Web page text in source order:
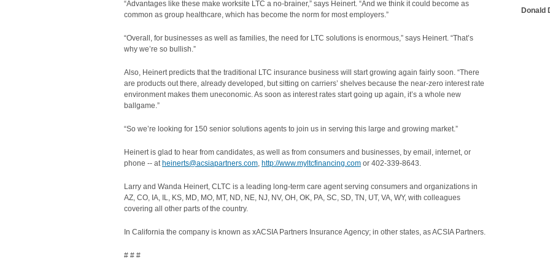
“Advantages like these make worksite LTC a no-brainer,” says Heinert. “And we think it could become as
common as group healthcare, which has become the norm for most employers.”
“Overall, for businesses as well as families, the need for LTC solutions is enormous,” says Heinert. “That’s
why we’re so bullish.”
Also, Heinert predicts that the traditional LTC insurance business will start growing again fairly soon. “There
are products out there, already developed, but sitting on carriers’ shelves because the near-zero interest rate
environment makes them uneconomic. As soon as interest rates start going up again, it’s a whole new
ballgame.”
“So we’re looking for 150 senior solutions agents to join us in serving this large and growing market.”
Heinert is glad to hear from candidates, as well as from consumers and businesses, by email, internet, or
phone -- at heinerts@acsiapartners.com, http://www.myltcfinancing.com or 402-339-8643.
Larry and Wanda Heinert, CLTC is a leading long-term care agent serving consumers and organizations in
AZ, CO, IA, IL, KS, MD, MO, MT, ND, NE, NJ, NV, OH, OK, PA, SC, SD, TN, UT, VA, WY, with colleagues
covering all other parts of the country.
In California the company is known as xACSIA Partners Insurance Agency; in other states, as ACSIA Partners.
# # #
Donald